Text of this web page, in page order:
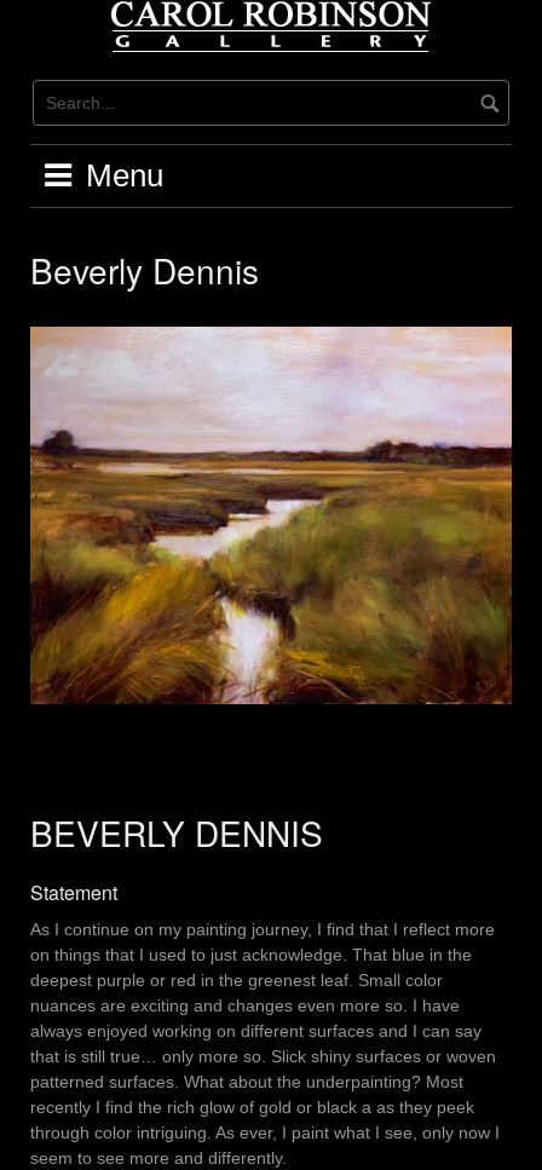
Menu
Beverly Dennis
BEVERLY DENNIS
Statement
As I continue on my painting journey, I find that I reflect more
on things that I used to just acknowledge. That blue in the
deepest purple or red in the greenest leaf. Small color
nuances are exciting and changes even more so. I have
always enjoyed working on different surfaces and I can say
that is still true… only more so. Slick shiny surfaces or woven
patterned surfaces. What about the underpainting? Most
recently I find the rich glow of gold or black a as they peek
through color intriguing. As ever, I paint what I see, only now I
seem to see more and differently.